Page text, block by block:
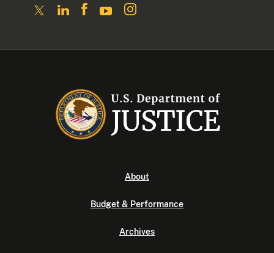
About
Budget & Performance
Archives